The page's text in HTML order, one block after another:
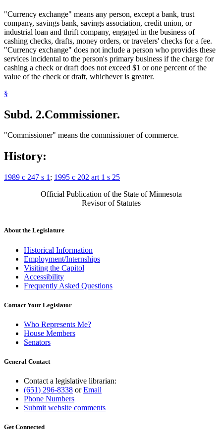
"Currency exchange" means any person, except a bank, trust
company, savings bank, savings association, credit union, or
industrial loan and thrift company, engaged in the business of
cashing checks, drafts, money orders, or travelers' checks for a fee.
"Currency exchange" does not include a person who provides these
services incidental to the person's primary business if the charge for
cashing a check or draft does not exceed $1 or one percent of the
value of the check or draft, whichever is greater.
§
Subd. 2.Commissioner.
"Commissioner" means the commissioner of commerce.
History:
1989 c 247 s 1 ; 1995 c 202 art 1 s 25
Official Publication of the State of Minnesota
Revisor of Statutes
About the Legislature
Historical Information
Employment/Internships
Visiting the Capitol
Accessibility
Frequently Asked Questions
Contact Your Legislator
Who Represents Me?
House Members
Senators
General Contact
Contact a legislative librarian:
(651) 296-8338 orEmail
Phone Numbers
Submit website comments
Get Connected